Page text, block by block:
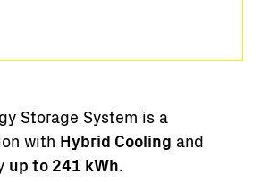
Storage System is a
with Hybrid Cooling and
up to 241 kWh.